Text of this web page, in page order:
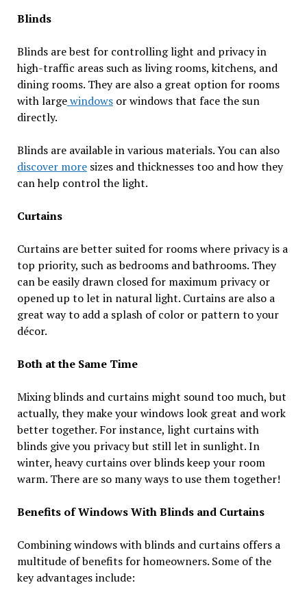
Blinds
Blinds are best for controlling light and privacy in
high-traffic areas such as living rooms, kitchens, and
dining rooms. They are also a great option for rooms
with largewindowsor windows that face the sun
directly.
Blinds are available in various materials. You can also
discover moresizes and thicknesses too and how they
can help control the light.
Curtains
Curtains are better suited for rooms where privacy is a
top priority, such as bedrooms and bathrooms. They
can be easily drawn closed for maximum privacy or
opened up to let in natural light. Curtains are also a
great way to add a splash of color or pattern to your
décor.
Both at the Same Time
Mixing blinds and curtains might sound too much, but
actually, they make your windows look great and work
better together. For instance, light curtains with
blinds give you privacy but still let in sunlight. In
winter, heavy curtains over blinds keep your room
warm. There are so many ways to use them together!
Benefits of Windows With Blinds and Curtains
Combining windows with blinds and curtains offers a
multitude of benefits for homeowners. Some of the
key advantages include: